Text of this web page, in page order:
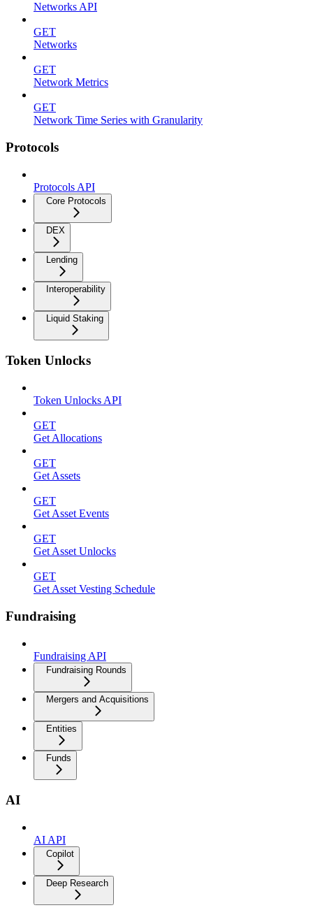
Networks API
GET
Networks
GET
Network Metrics
GET
Network Time Series with Granularity
Protocols
Protocols API
Core Protocols
DEX
Lending
Interoperability
Liquid Staking
Token Unlocks
Token Unlocks API
GET
Get Allocations
GET
Get Assets
GET
Get Asset Events
GET
Get Asset Unlocks
GET
Get Asset Vesting Schedule
Fundraising
Fundraising API
Fundraising Rounds
Mergers and Acquisitions
Entities
Funds
AI
AI API
Copilot
Deep Research